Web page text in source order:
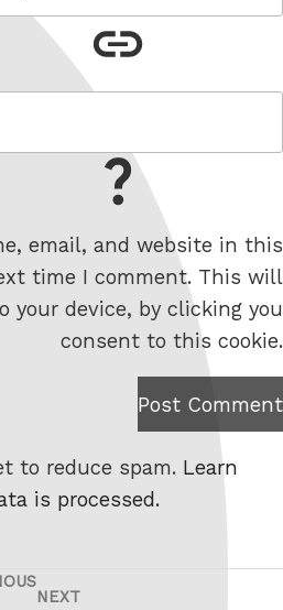
email, and website in this
time I comment. This will
your device, by clicking you
consent to this cookie.
Post Comment
to reduce spam. Learn
is processed.
Previous
Next
NEXT